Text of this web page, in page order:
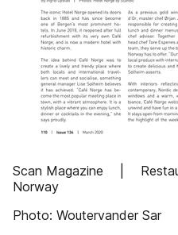
Scan Magazine |
Norway
Photo: Woutervander Sar